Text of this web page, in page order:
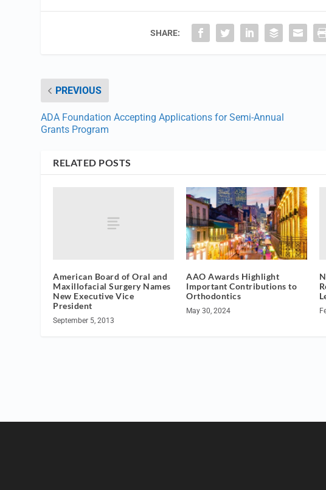
SHARE:
PREVIOUS
ADA Foundation Accepting Applications for Semi-Annual
Grants Program
RELATED POSTS
American Board of Oral and
Maxillofacial Surgery Names
New Executive Vice
President
September 5, 2013
AAO Awards Highlight
Important Contributions to
Orthodontics
May 30, 2024